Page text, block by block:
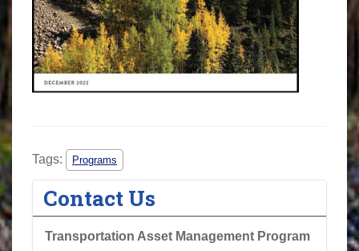
Tags: Programs
Contact Us
Transportation Asset Management Program